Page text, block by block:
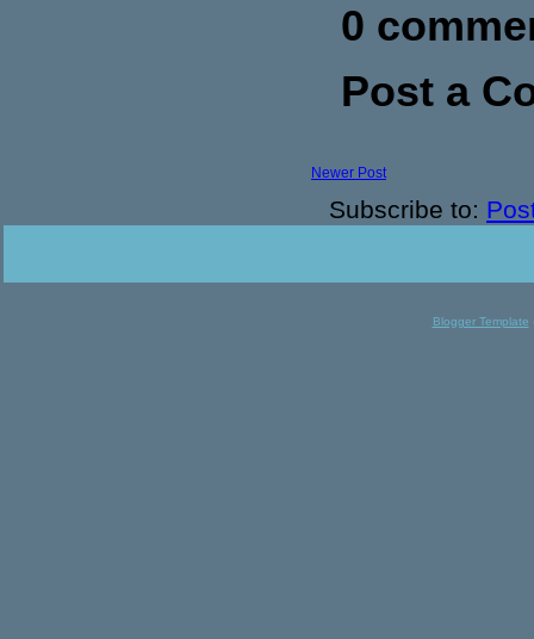
0
Post a
Newer Post
Subscribe to:
Blogger Template